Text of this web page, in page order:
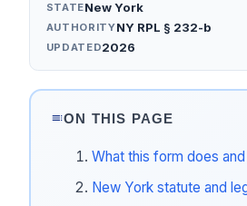
STATENew York
AUTHORITYNY RPL § 232-b
UPDATED2026
ON THIS PAGE
What this form does
New York statute and